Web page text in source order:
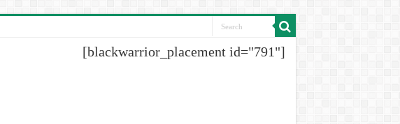
[blackwarrior_placement id="791"]